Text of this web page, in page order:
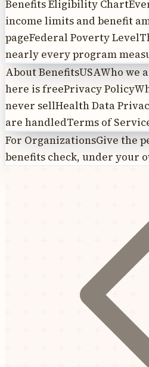
Benefits Eligibility Chart
income limits and benefit
pageFederal Poverty Level
nearly every program
About BenefitsUSAWho we
here is freePrivacy Policy
never sellHealth Data
are handledTerms of
For OrganizationsGive the
benefits check, under your